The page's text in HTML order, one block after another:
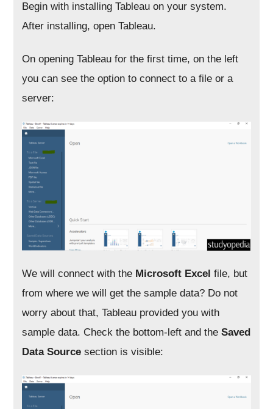
Begin with installing Tableau on your system.
After installing, open Tableau.
On opening Tableau for the first time, on the left
you can see the option to connect to a file or a
server:
We will connect with the Microsoft Excelfile, but
from where we will get the sample data? Do not
worry about that, Tableau provided you with
sample data. Check the bottom-left and theSaved
Data Sourcesection is visible: